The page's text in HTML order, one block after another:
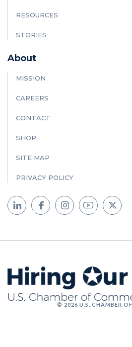
RESOURCES
STORIES
About
MISSION
CAREERS
CONTACT
SHOP
SITE MAP
PRIVACY POLICY
© 2026 U.S. CHAMBER